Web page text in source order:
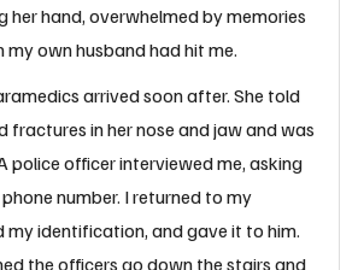
her hand, overwhelmed by memories
own husband had hit me.
arrived soon after. She told
fractures in her nose and jaw and was
police officer interviewed me, asking
number. I returned to my
identification, and gave it to him.
the officers go down the stairs and